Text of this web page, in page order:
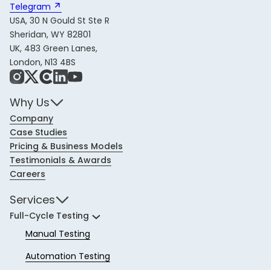
Telegram 
USA, 30 N Gould St Ste R
Sheridan, WY 82801
UK, 483 Green Lanes,
London, N13 4BS
Instagram
X Share IconLinkedIn
YouTube
Why Us
Company
Case Studies
Pricing & Business Models
Testimonials & Awards
Careers
Services
Full-Cycle Testing
Manual Testing
Automation Testing